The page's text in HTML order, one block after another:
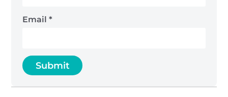
Email *